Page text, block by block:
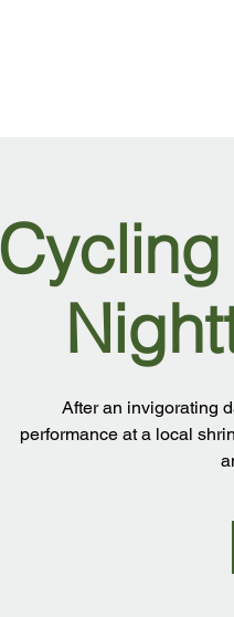
After an invigorating
performance at a local